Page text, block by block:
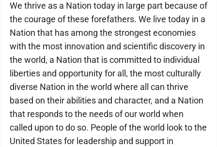
We thrive as a Nation today in large part because of
the courage of these forefathers. We live today in a
Nation that has among the strongest economies
with the most innovation and scientific discovery in
the world, a Nation that is committed to individual
liberties and opportunity for all, the most culturally
diverse Nation in the world where all can thrive
based on their abilities and character, and a Nation
that responds to the needs of our world when
called upon to do so. People of the world look to the
United States for leadership and support in